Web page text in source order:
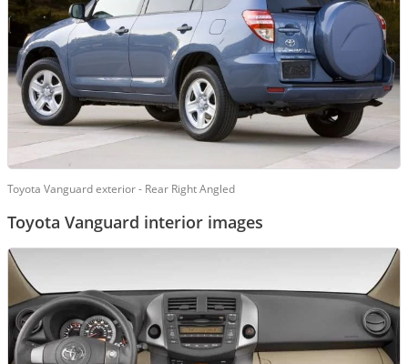
Toyota Vanguard exterior - Rear Right Angled
Toyota Vanguard interior images